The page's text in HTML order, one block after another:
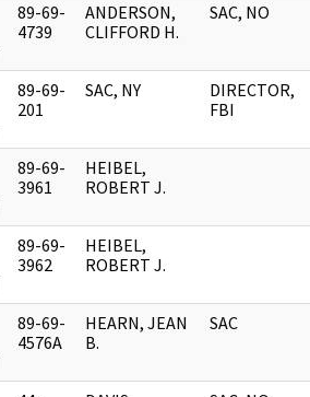
89-69-
4739
ANDERSON,
CLIFFORD H.
SAC, NO
89-69-
201
SAC, NY
DIRECTOR,
FBI
89-69-
3961
HEIBEL,
ROBERT J.
89-69-
3962
HEIBEL,
ROBERT J.
89-69-
4576A
HEARN, JEAN
B.
SAC